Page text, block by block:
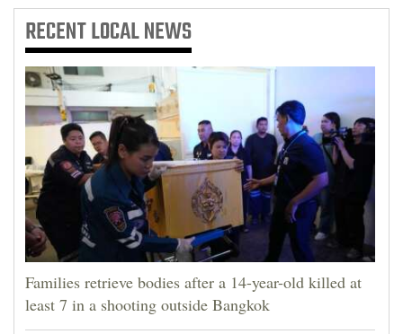
RECENTLOCAL NEWS
Families retrieve bodies after a 14-year-old killed at
least 7 in a shooting outside Bangkok